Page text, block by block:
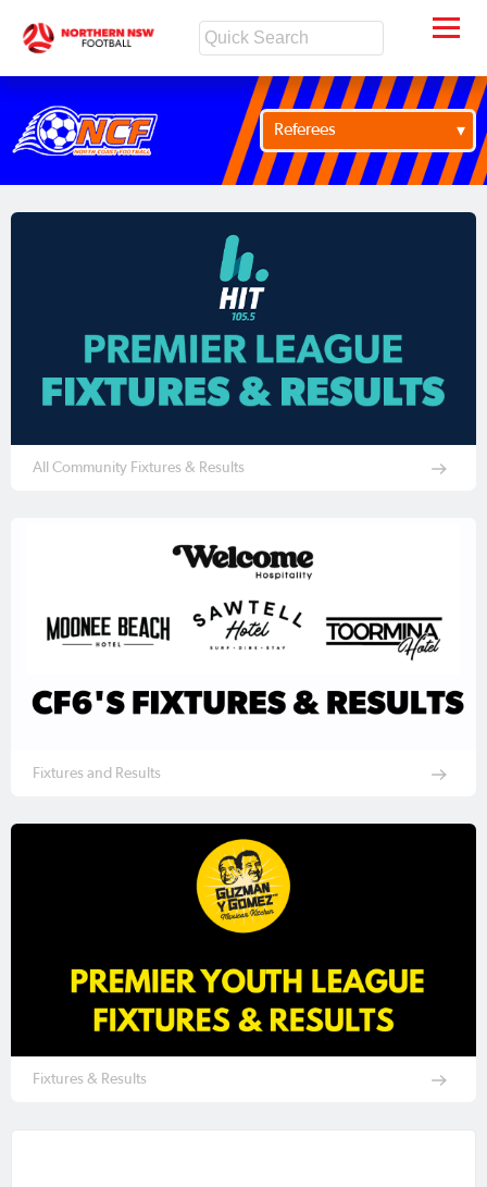
Referees
All Community Fixtures & Results
Fixtures and Results
Fixtures & Results